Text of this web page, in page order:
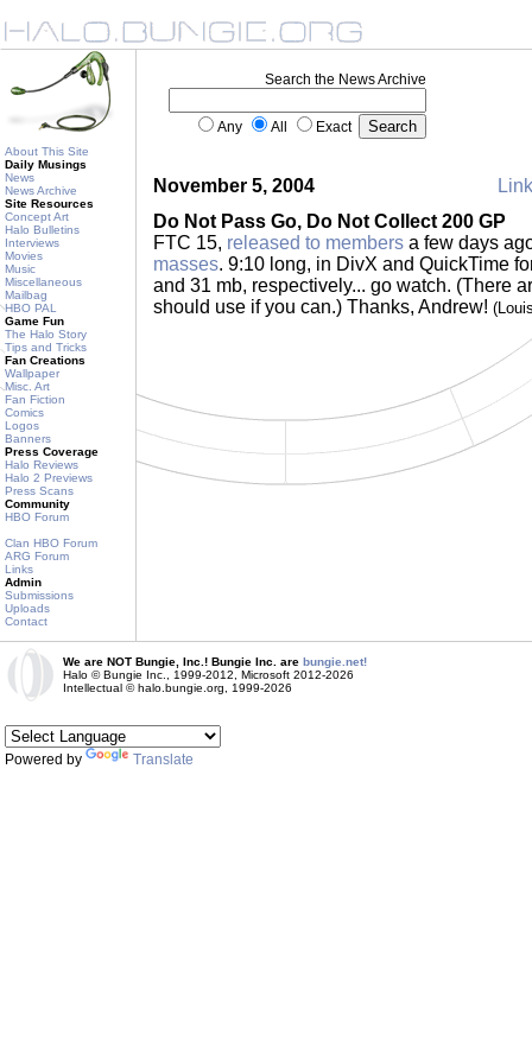
About This Site
Daily Musings
News
News Archive
Site Resources
Concept Art
Halo Bulletins
Interviews
Movies
Music
Miscellaneous
Mailbag
HBO PAL
Game Fun
The Halo Story
Tips and Tricks
Fan Creations
Wallpaper
Misc. Art
Fan Fiction
Comics
Logos
Banners
Press Coverage
Halo Reviews
Halo 2 Previews
Press Scans
Community
HBO Forum
Clan HBO Forum
ARG Forum
Links
Admin
Submissions
Uploads
Contact
Search the News Archive
Any All Exact
November 5, 2004
Do Not Pass Go, Do Not Collect 200 GP
FTC 15, released to members a few days
masses. 9:10 long, in DivX and QuickTime
and 31 mb, respectively... go watch. (There
should use if you can.) Thanks, Andrew!
We are NOT Bungie, Inc.! Bungie Inc. are bungie.net!
Halo © Bungie Inc., 1999-2012, Microsoft 2012-2026
Intellectual © halo.bungie.org, 1999-2026
Powered by Translate